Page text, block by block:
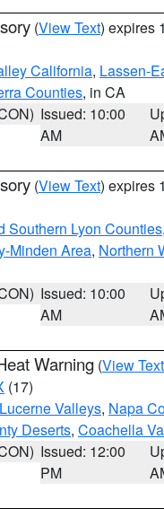
(View Text) expires
California, Lassen-
Counties, in CA
Issued: 10:00
AM
(View Text) expires
Southern Lyon Counties,
Minden Area, Northern
Issued: 10:00
AM
Warning (View Text
(17)
Valleys, Napa
Deserts, Coachella
Issued: 12:00
PM